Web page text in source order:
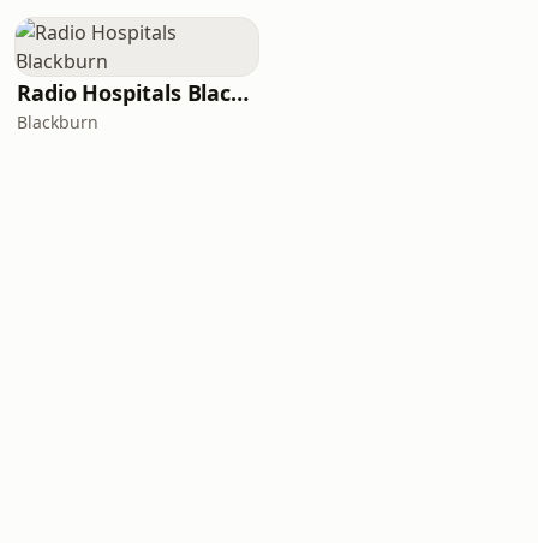
Radio Hospitals Blackburn
Blackburn